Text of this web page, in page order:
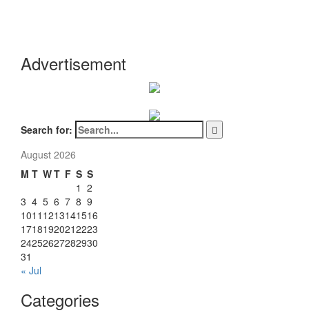
Advertisement
Search for:
August 2026
M T WT F S S
1 2
3 4 5 6 7 8 9
1011 1213141516
17181920212223
24252627282930
31
« Jul
Categories